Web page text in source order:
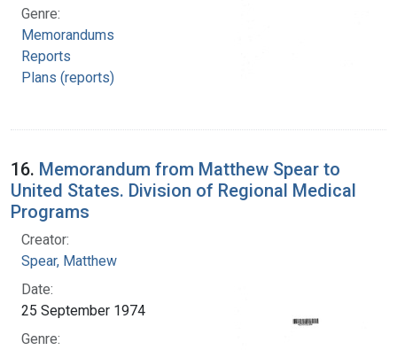
Genre:
Memorandums
Reports
Plans (reports)
16. Memorandum from Matthew Spear to
United States. Division of Regional Medical
Programs
Creator:
Spear, Matthew
Date:
25 September 1974
Genre: